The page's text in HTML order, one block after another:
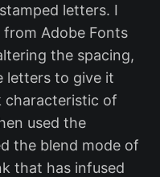
letters. I
Adobe Fonts
the spacing,
letters to give it
of
used the
the blend mode of
that has infused